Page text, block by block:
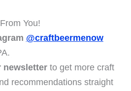
You!
@craftbeermenow
newsletterto get more craft
recommendations straight